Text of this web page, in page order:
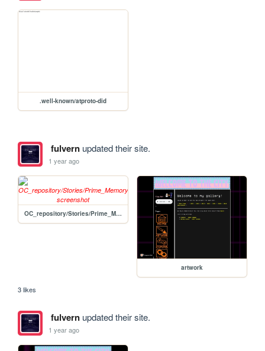
.well-known/atproto-did
fulvernupdated their site.
1 year ago
OC_repository/Stories/Prime_Memory/Prime_Group/Torrance_Marr
artwork
3 likes
fulvernupdated their site.
1 year ago